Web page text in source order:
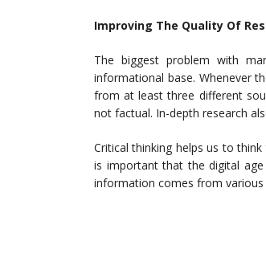
Improving The Quality Of
The biggest problem with
informational base. Whenever
from at least three different
not factual. In-depth research
Critical thinking helps us to
is important that the digital
information comes from